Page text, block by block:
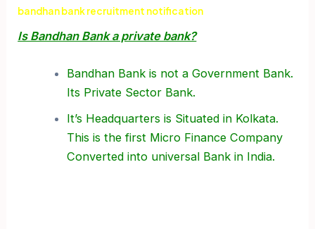
bandhan bank recruitment notification
Is Bandhan Bank a private bank?
Bandhan Bank is not a Government Bank.
Its Private Sector Bank.
It’s Headquarters is Situated in Kolkata.
This is the first Micro Finance Company
Converted into universal Bank in India.